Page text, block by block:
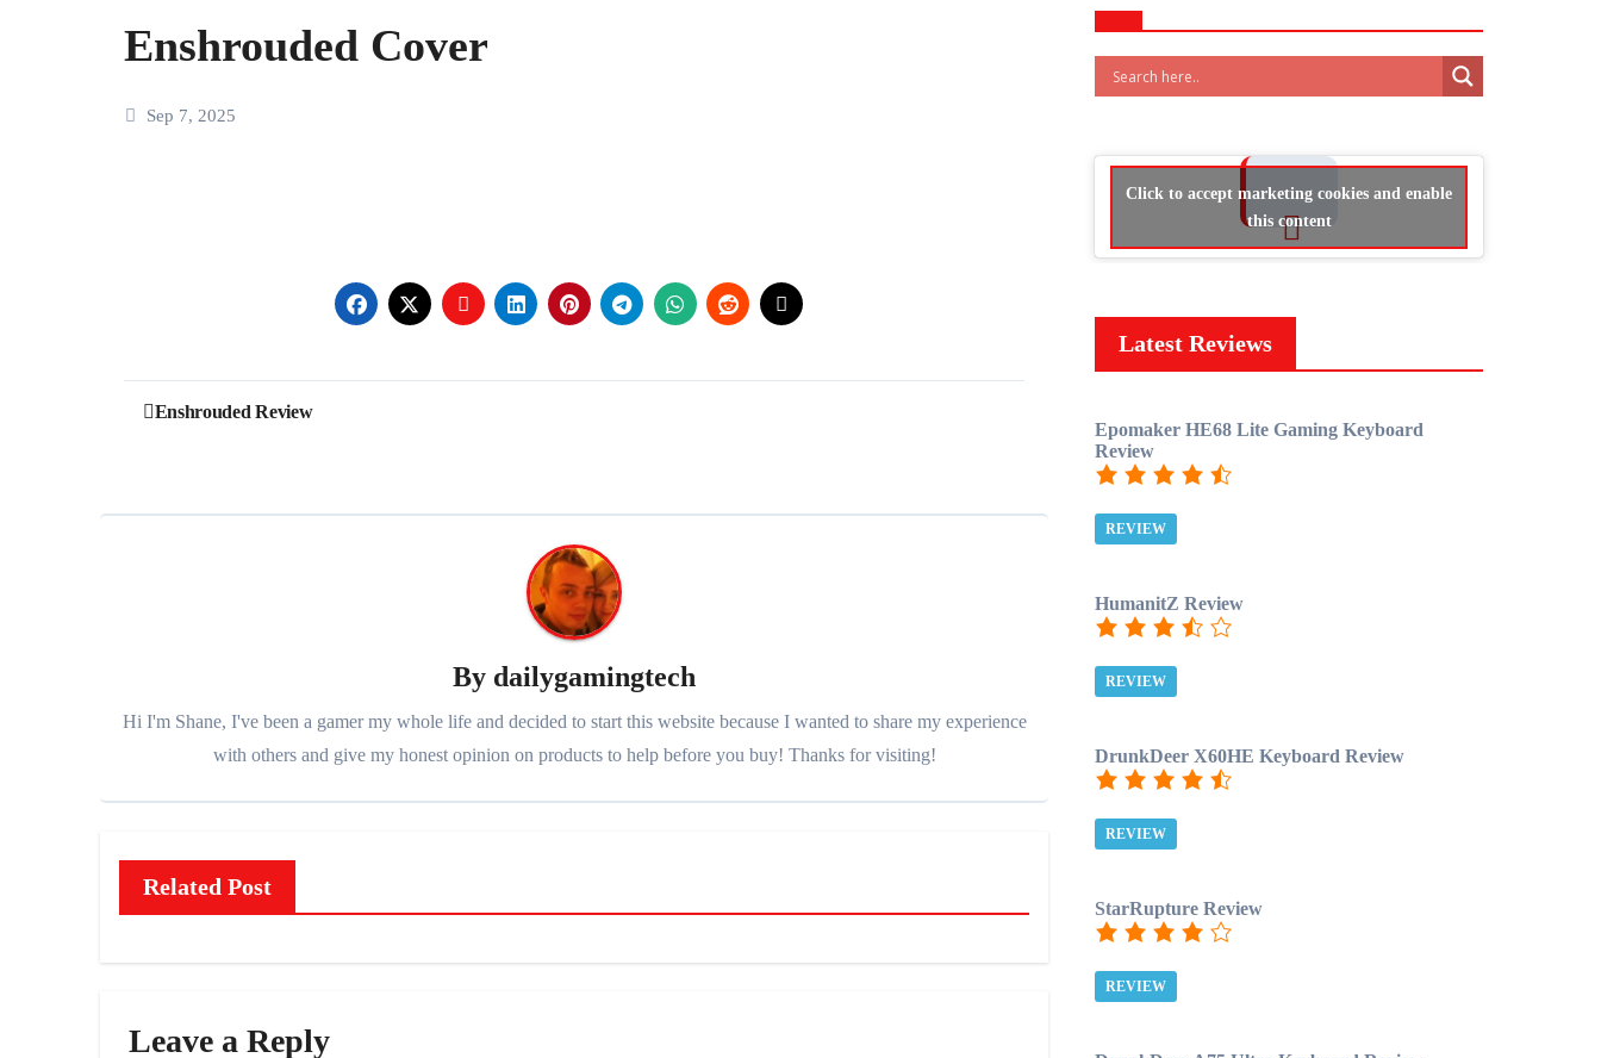
Enshrouded Cover
Sep 7, 2025
Post
Enshrouded Review
By dailygamingtech
Hi I'm Shane, I've been a gamer my whole life and decided to start this website because I wanted to share my experience
with others and give my honest opinion on products to help before you buy! Thanks for visiting!
Related Post
Leave a Reply
Click to accept marketing cookies and enable
this content
Latest Reviews
Epomaker HE68 Lite Gaming Keyboard
Review
REVIEW
HumanitZ Review
REVIEW
DrunkDeer X60HE Keyboard Review
REVIEW
StarRupture Review
REVIEW